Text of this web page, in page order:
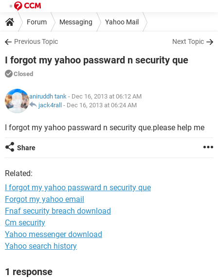
Forum Messaging Yahoo Mail
Previous Topic Next Topic
I forgot my yahoo passward n security que
Closed
aniruddh tank - Dec 16, 2013 at 06:12 AM
jack4rall - Dec 16, 2013 at 06:24 AM
I forgot my yahoo passward n security que.please help me
Share
Related:
I forgot my yahoo passward n security que
Forgot my yahoo email
Fnaf security breach download
Cm security
Yahoo messenger download
Yahoo search history
1 response